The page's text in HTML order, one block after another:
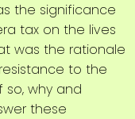
the significance
tax on the lives
was the rationale
to the
so, why and
these